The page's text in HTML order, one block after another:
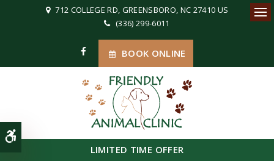
Accessible Version
712 COLLEGE RD GREENSBORO NC 27410 US
(336) 299-6011
BOOK ONLINE
LIMITED TIME OFFER